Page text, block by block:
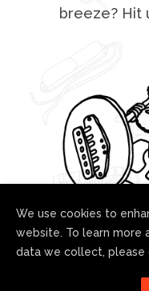
breeze? Hit
Follow us!
We use cookies to
website. To learn more
data we collect, please